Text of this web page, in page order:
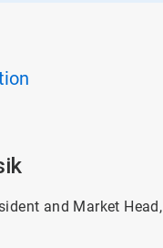
and Market